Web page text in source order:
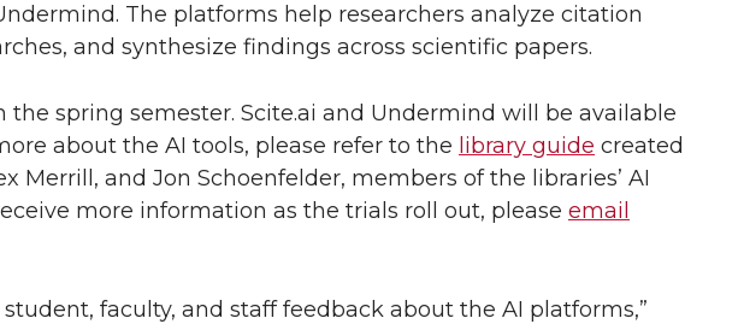
The platforms help researchers analyze citation
and synthesize findings across scientific papers.
spring semester. Scite.ai and Undermind will be available
about the AI tools, please refer to the library guide created
Merrill, and Jon Schoenfelder, members of the libraries’ AI
more information as the trials roll out, please email
faculty, and staff feedback about the AI platforms,”